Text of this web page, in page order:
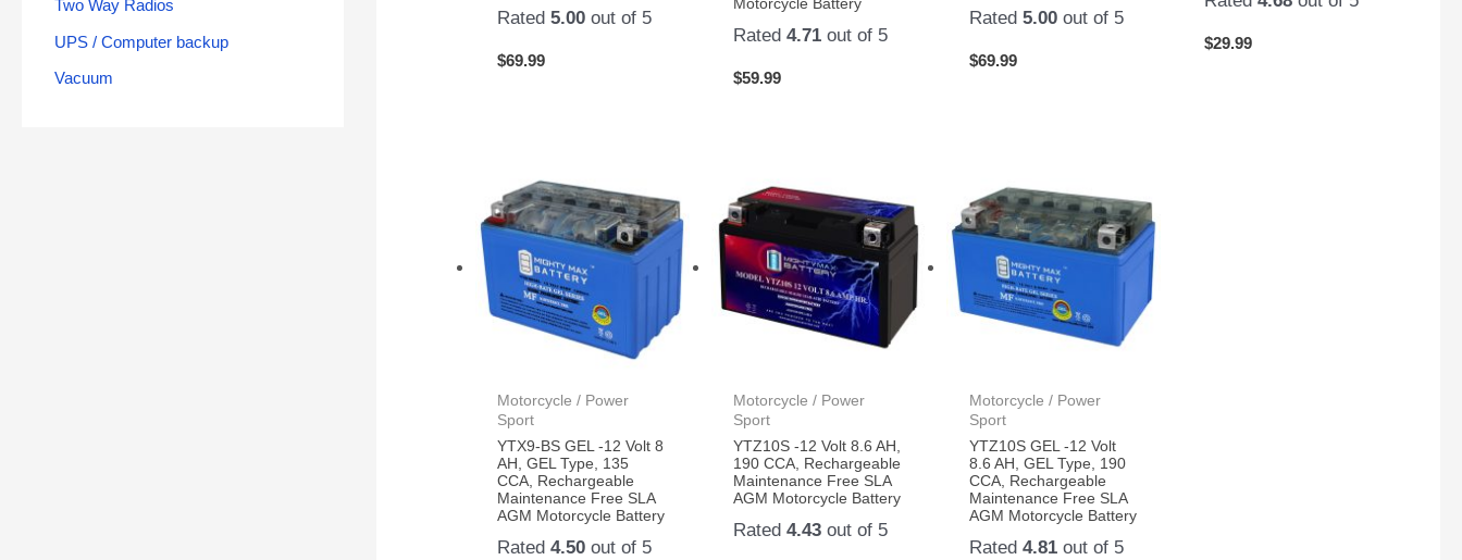
Two Way Radios
UPS / Computer backup
Vacuum
Rated5.00 out of 5
$69.99
Rated 4.71out of 5
$59.99
Rated 5.00out of 5
$69.99
$29.99
Motorcycle / Power
Sport
YTX9-BS GEL -12 Volt 8
AH, GEL Type, 135
CCA, Rechargeable
Maintenance Free SLA
AGM Motorcycle Battery
Rated4.50 out of 5
Motorcycle / Power
Sport
YTZ10S -12 Volt 8.6 AH,
190 CCA, Rechargeable
Maintenance Free SLA
AGM Motorcycle Battery
Rated 4.43out of 5
Motorcycle / Power
Sport
YTZ10S GEL -12 Volt
8.6 AH, GEL Type, 190
CCA, Rechargeable
Maintenance Free SLA
AGM Motorcycle Battery
Rated 4.81out of 5